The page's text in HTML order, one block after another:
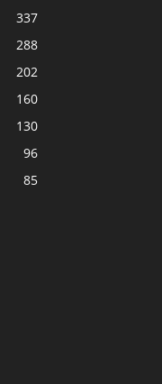
337
288
202
160
130
96
85